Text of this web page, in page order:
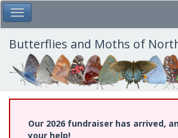
Skip
to
main
content
Toggle Main Menu
Butterflies and Moths of
Our 2026 fundraiser has arrived,
your help!